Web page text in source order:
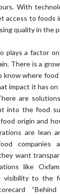
With
access to foods
quality in the
plays a factor
There is a
know where food
impact it has
are
into the food
origin and
are lean
companies
want
like
visibility to the